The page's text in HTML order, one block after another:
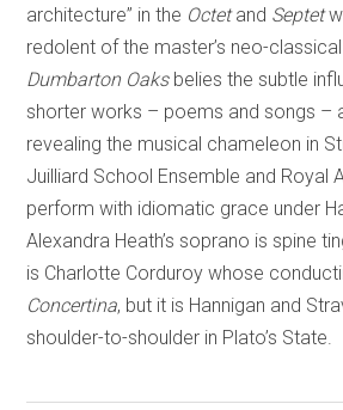
architecture” in the Octetand Septet
redolent of the master’s neo-
Dumbarton Oaksbelies the subtle
shorter works – poems and songs –
revealing the musical chameleon in
Juilliard School Ensemble and Royal
perform with idiomatic grace under
Alexandra Heath’s soprano is spine
is Charlotte Corduroy whose
Concertina, but it is Hannigan and
shoulder-to-shoulder in Plato’s State.